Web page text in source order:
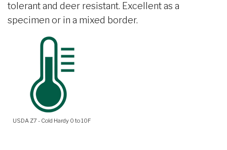
tolerant and deer resistant. Excellent as a
specimen or in a mixed border.
USDA Z7 - Cold Hardy 0 to 10F